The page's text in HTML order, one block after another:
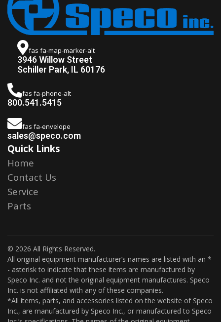
fas fa-map-marker-alt
3946 Willow Street
Schiller Park, IL 60176
fas fa-phone-alt
800.541.5415
fas fa-envelope
sales@speco.com
Quick Links
Home
Contact Us
Service
Parts
© 2026 All Rights Reserved.
All original equipment manufacturer’s names are listed with an *
- asterisk to indicate that these items are manufactured by
Speco Inc. and not the original equipment manufactures. Speco
Inc. is not affiliated with any of these companies.
*All items, parts, and accessories listed on the website of Speco
Inc., are manufactured by Speco Inc., or manufactured to Speco